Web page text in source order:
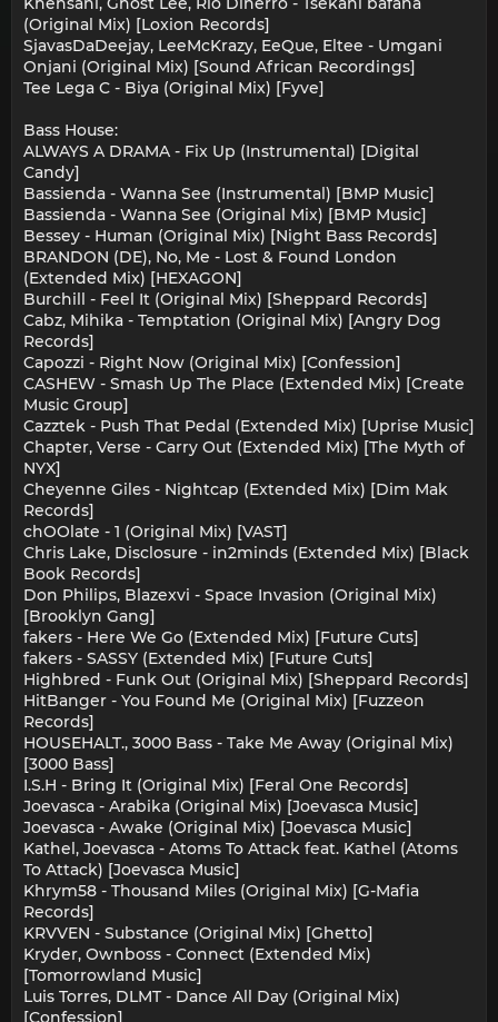
(Original Mix) [Loxion Records]
SjavasDaDeejay, LeeMcKrazy, EeQue, Eltee - Umgani
Onjani (Original Mix) [Sound African Recordings]
Tee Lega C - Biya (Original Mix) [Fyve]
Bass House:
ALWAYS A DRAMA - Fix Up (Instrumental) [Digital
Candy]
Bassienda - Wanna See (Instrumental) [BMP Music]
Bassienda - Wanna See (Original Mix) [BMP Music]
Bessey - Human (Original Mix) [Night Bass Records]
BRANDON (DE), No, Me - Lost & Found London
(Extended Mix) [HEXAGON]
Burchill - Feel It (Original Mix) [Sheppard Records]
Cabz, Mihika - Temptation (Original Mix) [Angry Dog
Records]
Capozzi - Right Now (Original Mix) [Confession]
CASHEW - Smash Up The Place (Extended Mix) [Create
Music Group]
Cazztek - Push That Pedal (Extended Mix) [Uprise Music]
Chapter, Verse - Carry Out (Extended Mix) [The Myth of
NYX]
Cheyenne Giles - Nightcap (Extended Mix) [Dim Mak
Records]
chOOlate - 1 (Original Mix) [VAST]
Chris Lake, Disclosure - in2minds (Extended Mix) [Black
Book Records]
Don Philips, Blazexvi - Space Invasion (Original Mix)
[Brooklyn Gang]
fakers - Here We Go (Extended Mix) [Future Cuts]
fakers - SASSY (Extended Mix) [Future Cuts]
Highbred - Funk Out (Original Mix) [Sheppard Records]
HitBanger - You Found Me (Original Mix) [Fuzzeon
Records]
HOUSEHALT., 3000 Bass - Take Me Away (Original Mix)
[3000 Bass]
I.S.H - Bring It (Original Mix) [Feral One Records]
Joevasca - Arabika (Original Mix) [Joevasca Music]
Joevasca - Awake (Original Mix) [Joevasca Music]
Kathel, Joevasca - Atoms To Attack feat. Kathel (Atoms
To Attack) [Joevasca Music]
Khrym58 - Thousand Miles (Original Mix) [G-Mafia
Records]
KRVVEN - Substance (Original Mix) [Ghetto]
Kryder, Ownboss - Connect (Extended Mix)
[Tomorrowland Music]
Luis Torres, DLMT - Dance All Day (Original Mix)
[Confession]